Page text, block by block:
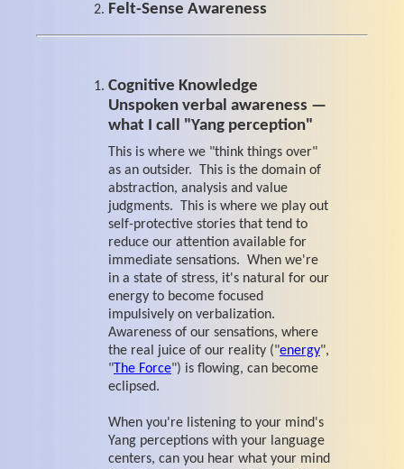
Felt-Sense Awareness
Cognitive Knowledge
Unspoken verbal awareness —
what I call "Yang perception"
This is where we "think things over"
as an outsider. This is the domain of
abstraction, analysis and value
judgments. This is where we play out
self-protective stories that tend to
reduce our attention available for
immediate sensations. When we're
in a state of stress, it's natural for our
energy to become focused
impulsively on verbalization.
Awareness of our sensations, where
the real juice of our reality ("energy",
"The Force") is flowing, can become
eclipsed.
When you're listening to your mind's
Yang perceptions with your language
centers, can you hear what your mind